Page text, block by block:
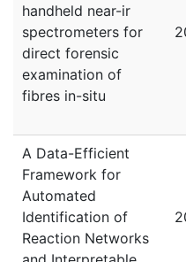
handheld near-ir
spectrometers for
direct forensic
examination of
fibres in-situ
A Data-Efficient
Framework for
Automated
Identification of
Reaction Networks